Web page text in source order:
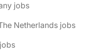
jobs
Netherlands jobs